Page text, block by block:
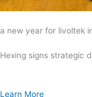
a new year for livoltek
Hexing signs strategic
Learn More